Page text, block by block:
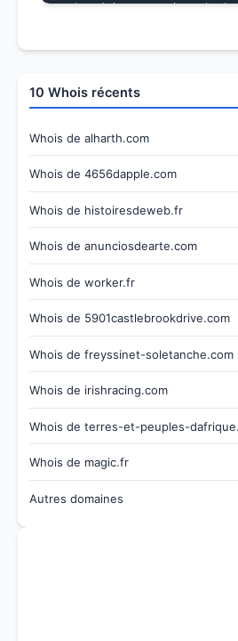
rant, Admin, or Tech contact
10 Whois récents
Whois de alharth.com
Whois de 4656dapple.com
Whois de histoiresdeweb.fr
Whois de anunciosdearte.com
Whois de worker.fr
Whois de 5901castlebrookdrive.com
Whois de freyssinet-soletanche.com
Whois de irishracing.com
Whois de terres-et-peuples-
Whois de magic.fr
Autres domaines